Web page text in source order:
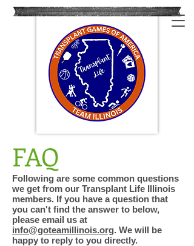
FAQ
Following are some common questions
we get from our Transplant Life Illinois
members. If you have a question that
you can't find the answer to below,
please email us at
info@goteamillinois.org. We will be
happy to reply to you directly.